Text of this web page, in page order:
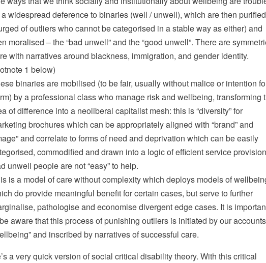
widespread deference to binaries (well / unwell), which are then purified
of outliers who cannot be categorised in a stable way as either) and
moralised – the “bad unwell” and the “good unwell”. There are
with narratives around blackness, immigration, and gender identity.
1 below)
binaries are mobilised (to be fair, usually without malice or intention
by a professional class who manage risk and wellbeing, transforming
of difference into a neoliberal capitalist mesh: this is “diversity” for
brochures which can be appropriately aligned with “brand” and
and correlate to forms of need and deprivation which can be easily
commodified and drawn into a logic of efficient service
unwell people are not “easy” to help.
is a model of care without complexity which deploys models of
do provide meaningful benefit for certain cases, but serve to further
pathologise and economise divergent edge cases. It is
aware that this process of punishing outliers is initiated by our
and inscribed by narratives of successful care.
a very quick version of social critical disability theory. With this critical